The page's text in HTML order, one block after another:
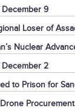
December 9
Loser of
Nuclear
December 2
to Prison for